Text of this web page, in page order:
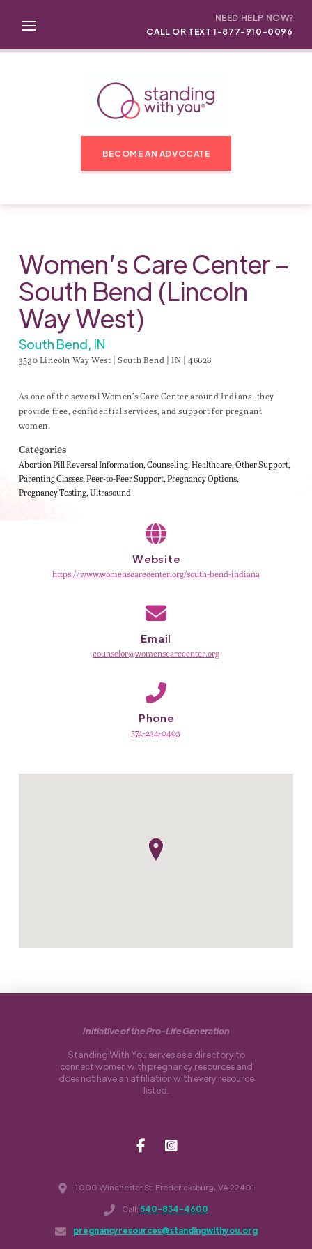
NEED HELP NOW?
CALL OR TEXT 1-877-910-0096
BECOME AN ADVOCATE
Women’s Care Center –
South Bend (Lincoln
Way West)
South Bend, IN
3530 Lincoln Way West | South Bend | IN | 46628
As one of the several Women’s Care Center around Indiana, they
provide free, confidential services, and support for pregnant
women.
Categories
Abortion Pill Reversal Information Counseling Healthcare Other Support
Parenting Classes Peer-to-Peer Support Pregnancy Options
Pregnancy Testing Ultrasound
Website
https://www.womenscarecenter.org/south-bend-indiana
Email
counselor@womenscarecenter.org
Phone
574-234-0403
1000 Winchester St. Fredericksburg, VA 22401
Call: 540-834-4600
pregnancyresources@standingwithyou.org
Initiative of the Pro-Life Generation
Standing With You serves as a directory to
connect women with pregnancy resources and
does not have an affiliation with every resource
listed.